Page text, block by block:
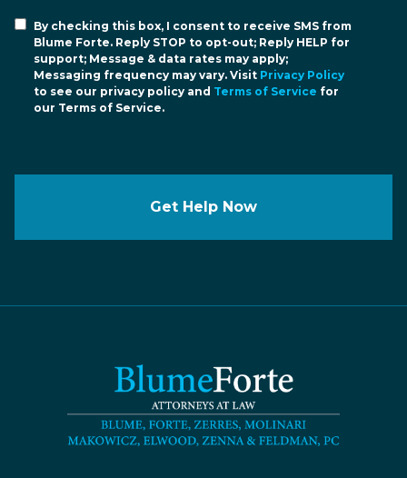
By checking this box, I consent to receive SMS from
Blume Forte. Reply STOP to opt-out; Reply HELP for
support; Message & data rates may apply;
Messaging frequency may vary. Visit Privacy Policy
to see our privacy policy and Terms of Service for
our Terms of Service.
Get Help Now